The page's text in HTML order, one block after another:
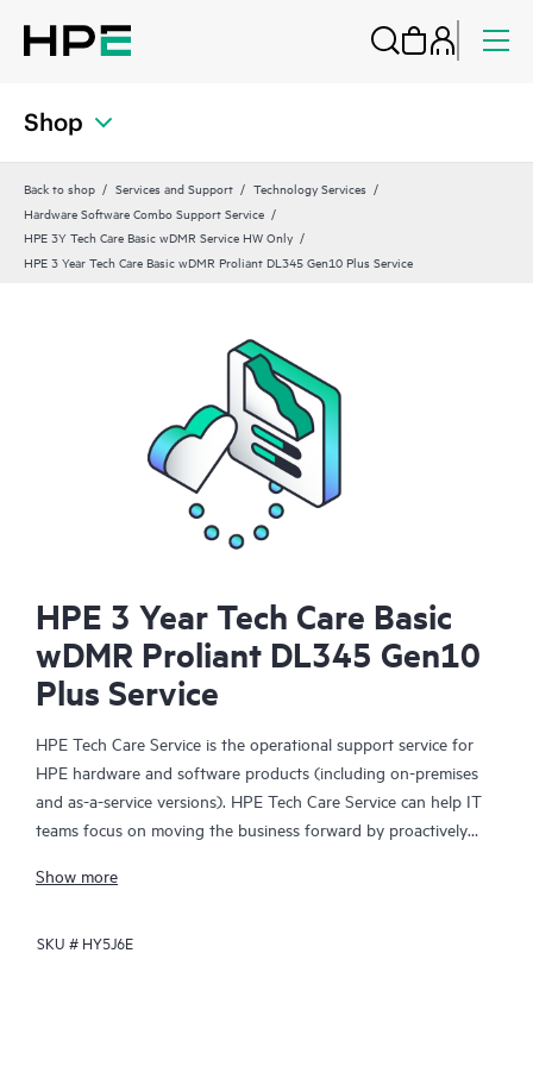
Shop
Back to shop Services and Support
Technology Services
Hardware Software Combo Support Service
HPE 3Y Tech Care Basic wDMR Service HW Only
HPE 3 Year Tech Care Basic wDMR Proliant DL345 Gen10 Plus Service
HPE 3 Year Tech Care Basic
wDMR Proliant DL345 Gen10
Plus Service
HPE Tech Care Service is the operational support service for
HPE hardware and software products (including on-premises
and as-a-service versions). HPE Tech Care Service can help IT
teams focus on moving the business forward by proactively
focusing on reactive issues.
HPE Tech Care Service enables direct access to product-specific
Show more
SKU # HY5J6E